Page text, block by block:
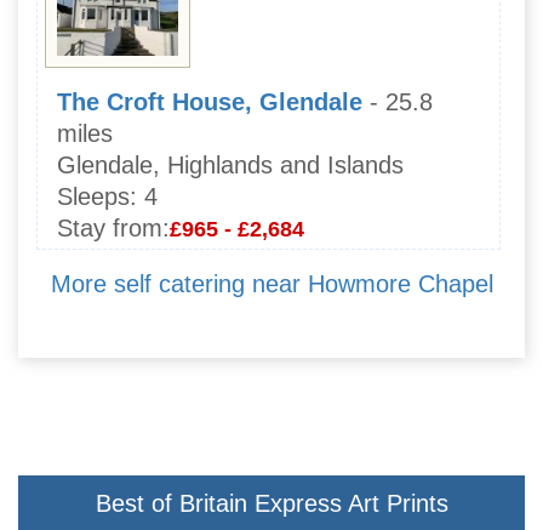
The Croft House, Glendale - 25.8
miles
Glendale, Highlands and Islands
Sleeps: 4
Stay from:£965 - £2,684
More self catering near Howmore Chapel
Best of Britain Express Art Prints